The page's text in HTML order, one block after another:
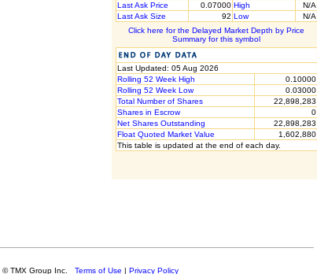
Last Ask Price
0.07000 High
N/A
Last Ask Size
92 Low
N/A
Click here for the Delayed Market Depth by Price
Summary for this symbol
Last Updated: 05 Aug 2026
Rolling 52 Week High
0.10000
Rolling 52 Week Low
0.03000
Total Number of Shares
22,898,283
Shares in Escrow
0
Net Shares Outstanding
22,898,283
Float Quoted Market Value
1,602,880
This table is updated at the end of each day.
© TMX Group Inc. Terms of Use | Privacy Policy